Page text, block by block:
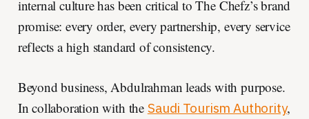
internal culture has been critical to The Chefz’s brand
promise: every order, every partnership, every service
reflects a high standard of consistency.
Beyond business, Abdulrahman leads with purpose.
In collaboration with the Saudi Tourism Authority,